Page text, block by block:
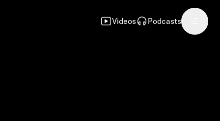
Videos Podcasts